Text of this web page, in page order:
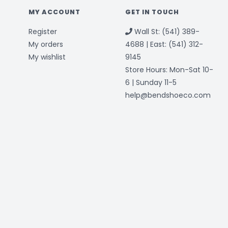
MY ACCOUNT
Register
My orders
My wishlist
GET IN TOUCH
Wall St: (541) 389-
4688 | East: (541) 312-
9145
Store Hours: Mon-Sat 10-
6 | Sunday 11-5
help@bendshoeco.com